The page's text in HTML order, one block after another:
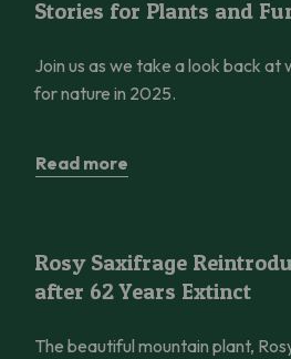
Stories for Plants and
Join us as we take a look back
for nature in 2025.
Read more
Rosy Saxifrage
after 62 Years Extinct
The beautiful mountain plant,